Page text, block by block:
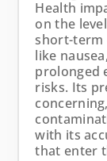
Health
on the
short-term
like
prolonged
risks. Its
with its
that enter